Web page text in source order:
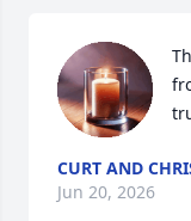
CURT AND
Jun 20, 2026